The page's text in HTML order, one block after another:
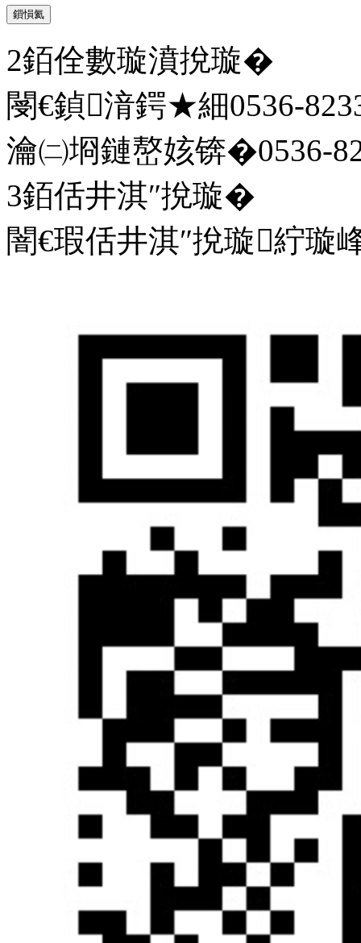
鎻愪氦
2銆佺數璇濆挩璇�
閿€鍞湇鍔★細0536-
瀹㈡埛鏈嶅姟锛�0536-
3銆佸井淇″挩璇�
闇€瑕佸井淇″挩璇紵